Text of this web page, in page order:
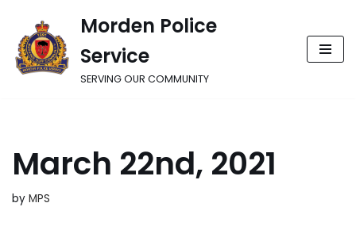
Skip
to
Morden Police
Service
SERVING OUR COMMUNITY
March 22nd, 2021
by MPS